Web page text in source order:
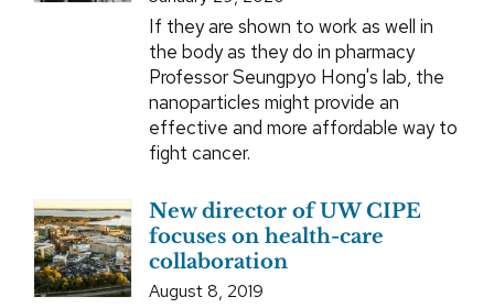
If they are shown to work as well in
the body as they do in pharmacy
Professor Seungpyo Hong's lab, the
nanoparticles might provide an
effective and more affordable way to
fight cancer.
New director of UW CIPE
focuses on health-care
collaboration
August 8, 2019